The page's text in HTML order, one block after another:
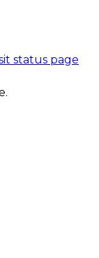
status page